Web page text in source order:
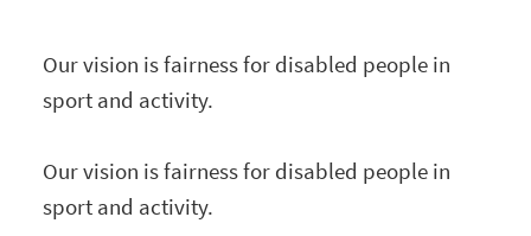
Our vision is fairness for disabled people in
sport and activity.
Our vision is fairness for disabled people in
sport and activity.